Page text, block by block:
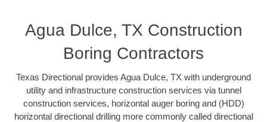
Agua Dulce, TX Construction
Boring Contractors
Texas Directional provides Agua Dulce, TX with underground
utility and infrastructure construction services via tunnel
construction services, horizontal auger boring and (HDD)
horizontal directional drilling more commonly called directional